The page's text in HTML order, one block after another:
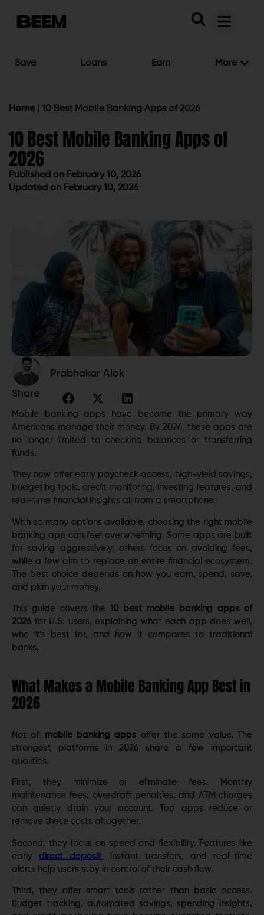
Save Loans Earn More
Home 10 Best Mobile Banking Apps of 2026
10 Best Mobile Banking Apps of
2026
Published on February 10, 2026
Updated on February 10, 2026
Prabhakar Alok
Share
Mobile banking apps have become the primary way
Americans manage their money. By 2026, these apps are
no longer limited to checking balances or transferring
funds.
They now offer early paycheck access, high-yield savings,
budgeting tools, credit monitoring, investing features, and
real-time financial insights all from a smartphone.
With so many options available, choosing the right mobile
banking app can feel overwhelming. Some apps are built
for saving aggressively, others focus on avoiding fees,
while a few aim to replace an entire financial ecosystem.
The best choice depends on how you earn, spend, save,
and plan your money.
This guide covers the 10 best mobile banking apps of
2026 for U.S. users, explaining what each app does well,
who it’s best for, and how it compares to traditional
banks.
What Makes a Mobile Banking App Best in
2026
Not all mobile banking apps offer the same value. The
strongest platforms in 2026 share a few important
qualities.
First, they minimize or eliminate fees. Monthly
maintenance fees, overdraft penalties, and ATM charges
can quietly drain your account. Top apps reduce or
remove these costs altogether.
Second, they focus on speed and flexibility. Features like
early direct deposit, instant transfers, and real-time
alerts help users stay in control of their cash flow.
Third, they offer smart tools rather than basic access.
Budget tracking, automated savings, spending insights,